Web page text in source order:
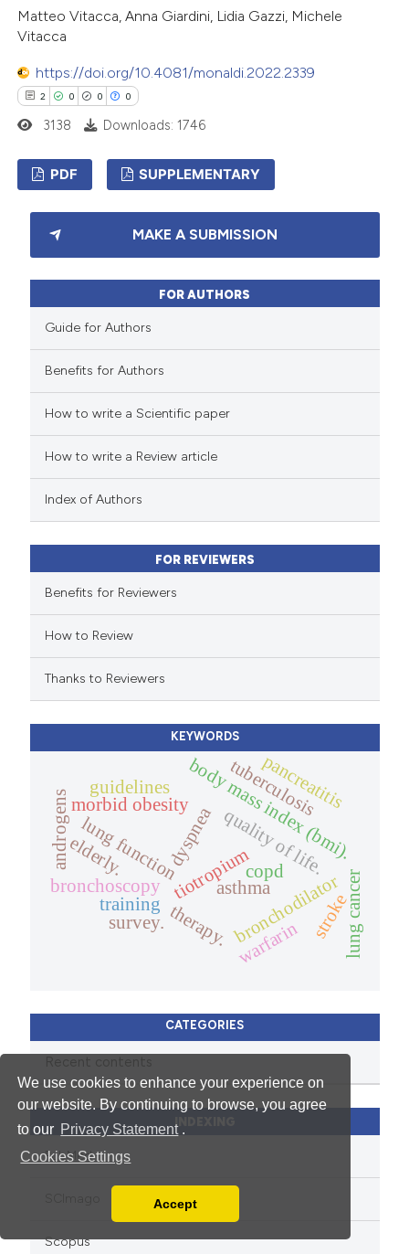
We use cookies to enhance your experience on
our website. By continuing to browse, you agree
to our Privacy Statement .
Cookies Settings
You can disable them by changing your browser
Accept
describing whether
mentions, or contrasts
claim, and a label
in which section the
was made.
Matteo Vitacca, Anna Giardini, Lidia Gazzi, Michele
Vitacca
https://doi.org/10.4081/monaldi.2022.2339
2 0 0 0
Citing Publications
Supporting
how this article has been
scite.ai
been cited by providing the
of the citation, a
describing whether
mentions, or contrasts
claim, and a label
3138 Downloads: 1746
PDF SUPPLEMENTARY
MAKE A SUBMISSION
FOR AUTHORS
Guide for Authors
Benefits for Authors
How to write a Scientific paper
How to write a Review article
Index of Authors
FOR REVIEWERS
Benefits for Reviewers
How to Review
Thanks to Reviewers
KEYWORDS
asthma
bronchodilator
tiotropium
therapy.
copd
dyspnea
lung function quality of life.
morbid obesitybody mass index (bmi).
bronchoscopy
guidelines
training
survey.
tuberculosis
pancreatitis
lung cancer
warfarin
stroke
elderly.
androgens
CATEGORIES
INDEXING
PubMed
Scopus